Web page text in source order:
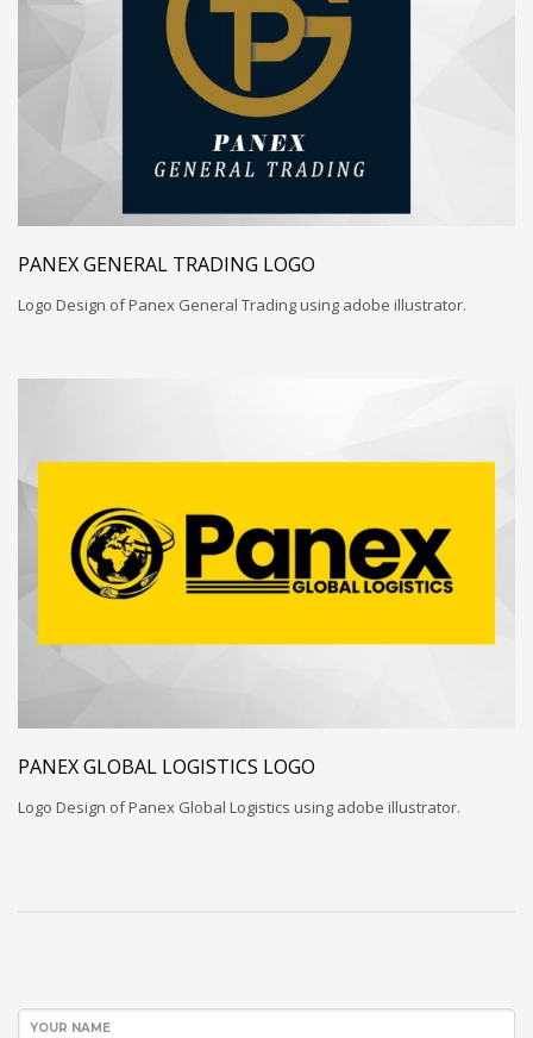
PANEX GENERAL TRADING LOGO
Logo Design of Panex General Trading using adobe illustrator.
PANEX GLOBAL LOGISTICS LOGO
Logo Design of Panex Global Logistics using adobe illustrator.
YOUR NAME